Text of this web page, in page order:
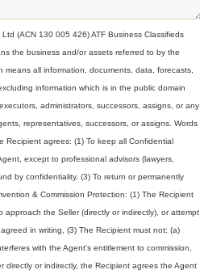
(ACN 130 005 426) ATF Business Classifieds
the business and/or assets referred to by the
all information, documents, data, forecasts,
information which is in the public domain
administrators, successors, assigns, or any
representatives, successors, or assigns. Words
Recipient agrees: (1) To keep all Confidential
except to professional advisors (lawyers,
by confidentiality, (3) To return or permanently
& Commission Protection: (1) The Recipient
the Seller (directly or indirectly), or attempt
in writing, (3) The Recipient must not: (a)
with the Agent's entitlement to commission,
or indirectly, the Recipient agrees the Agent